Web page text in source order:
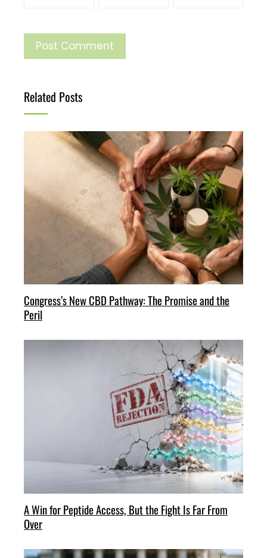
Related Posts
Congress’s New CBD Pathway: The Promise and the
Peril
A Win for Peptide Access, But the Fight Is Far From
Over